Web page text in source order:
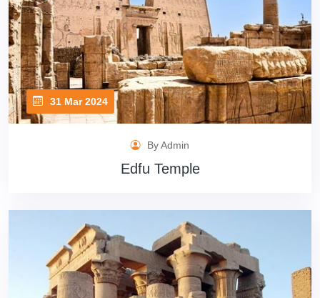
31 Mar 2024
By Admin
Edfu Temple